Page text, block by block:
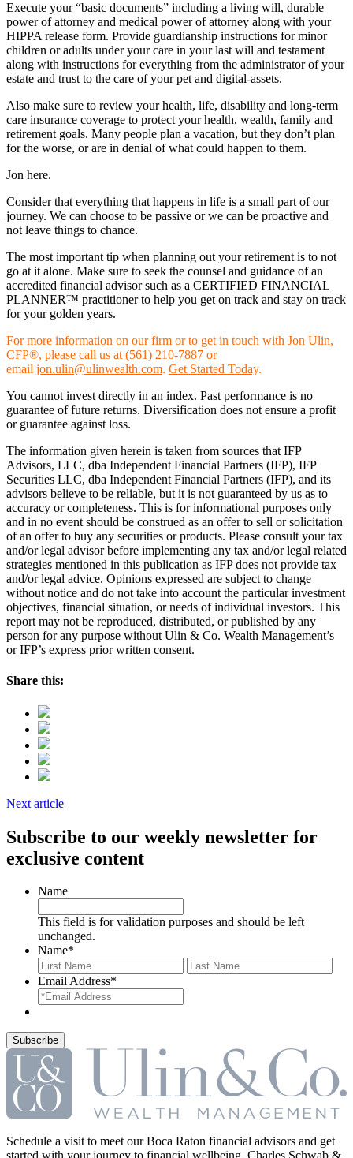
Execute your “basic documents” including a living will, durable
power of attorney and medical power of attorney along with your
HIPPA release form. Provide guardianship instructions for minor
children or adults under your care in your last will and testament
along with instructions for everything from the administrator of your
estate and trust to the care of your pet and digital-assets.
Also make sure to review your health, life, disability and long-term
care insurance coverage to protect your health, wealth, family and
retirement goals. Many people plan a vacation, but they don’t plan
for the worse, or are in denial of what could happen to them.
Jon here.
Consider that everything that happens in life is a small part of our
journey. We can choose to be passive or we can be proactive and
not leave things to chance.
The most important tip when planning out your retirement is to not
go at it alone. Make sure to seek the counsel and guidance of an
accredited financial advisor such as a CERTIFIED FINANCIAL
PLANNER™ practitioner to help you get on track and stay on track
for your golden years.
For more information on our firm or to get in touch with Jon Ulin,
CFP®, please call us at (561) 210-7887 or
email jon.ulin@ulinwealth.com. Get Started Today.
You cannot invest directly in an index. Past performance is no
guarantee of future returns. Diversification does not ensure a profit
or guarantee against loss.
The information given herein is taken from sources that IFP
Advisors, LLC, dba Independent Financial Partners (IFP), IFP
Securities LLC, dba Independent Financial Partners (IFP), and its
advisors believe to be reliable, but it is not guaranteed by us as to
accuracy or completeness. This is for informational purposes only
and in no event should be construed as an offer to sell or solicitation
of an offer to buy any securities or products. Please consult your tax
and/or legal advisor before implementing any tax and/or legal related
strategies mentioned in this publication as IFP does not provide tax
and/or legal advice. Opinions expressed are subject to change
without notice and do not take into account the particular investment
objectives, financial situation, or needs of individual investors. This
report may not be reproduced, distributed, or published by any
person for any purpose without Ulin & Co. Wealth Management’s
or IFP’s express prior written consent.
Share this:
Next article
Subscribe to our weekly newsletter for
exclusive content
Name
This field is for validation purposes and should be left
unchanged.
Name*
First
Email Address*
Schedule a visit to meet our Boca Raton financial advisors and get
started with your journey to financial wellbeing. Charles Schwab &